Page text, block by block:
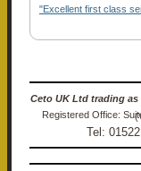
"Excellent first class
Tel: